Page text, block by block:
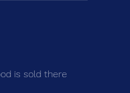
is sold there